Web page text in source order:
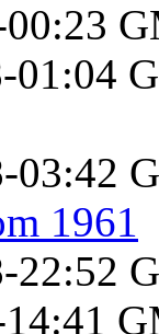
00:23
01:04
03:42
1961
22:52
14:41